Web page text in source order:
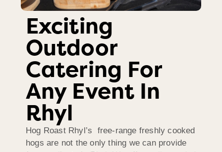
Exciting
Outdoor
Catering For
Any Event In
Rhyl
Hog Roast Rhyl’s free-range freshly cooked
hogs are not the only thing we can provide